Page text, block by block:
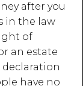
after you
in the law
of
an estate
declaration
have no